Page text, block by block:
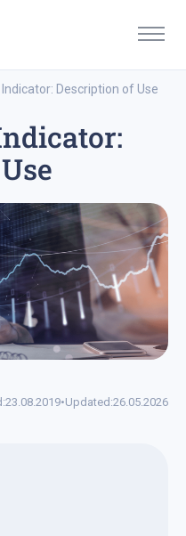
Description of Use
23.08.2019•Updated:26.05.2026